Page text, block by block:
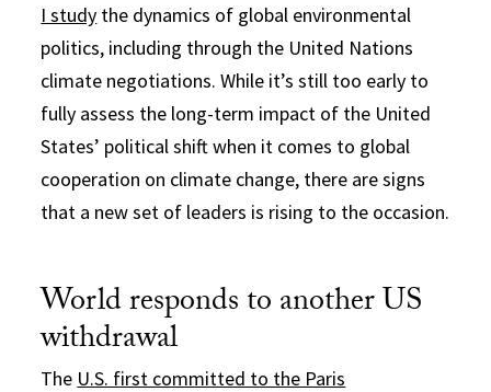
I study the dynamics of global environmental
politics, including through the United Nations
climate negotiations. While it’s still too early to
fully assess the long-term impact of the United
States’ political shift when it comes to global
cooperation on climate change, there are signs
that a new set of leaders is rising to the occasion.
World responds to another US
withdrawal
The U.S. first committed to the Paris